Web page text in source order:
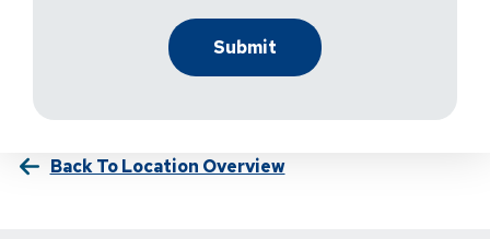
Back To Location Overview